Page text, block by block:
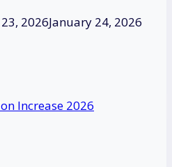
2026January 24, 2026